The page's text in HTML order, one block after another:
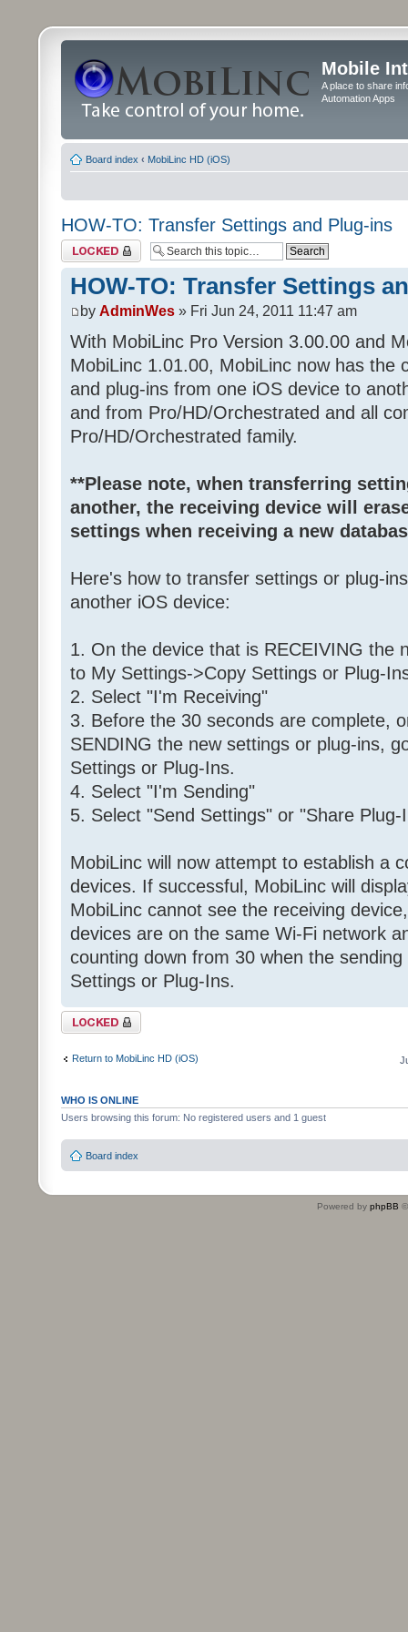
Mobile
A place to share
Automation Apps
Board index ‹ MobiLinc HD (iOS)
HOW-TO: Transfer Settings and Plug-ins
Topic locked
HOW-TO: Transfer Settings
by AdminWes » Fri Jun 24, 2011 11:47 am
With MobiLinc Pro Version 3.00.00 and
MobiLinc 1.01.00, MobiLinc now has the
and plug-ins from one iOS device to
and from Pro/HD/Orchestrated and all
Pro/HD/Orchestrated family.
**Please note, when transferring
another, the receiving device will
settings when receiving a new
Here's how to transfer settings or plug-
another iOS device:
1. On the device that is RECEIVING the
to My Settings->Copy Settings or Plug-
2. Select "I'm Receiving"
3. Before the 30 seconds are complete,
SENDING the new settings or plug-ins,
Settings or Plug-Ins.
4. Select "I'm Sending"
5. Select "Send Settings" or "Share Plug-
MobiLinc will now attempt to establish a
devices. If successful, MobiLinc will
MobiLinc cannot see the receiving
devices are on the same Wi-Fi network
counting down from 30 when the
Settings or Plug-Ins.
Topic locked
Return to MobiLinc HD (iOS)
WHO IS ONLINE
Users browsing this forum: No registered users and 1 guest
Board index
Powered by phpBB